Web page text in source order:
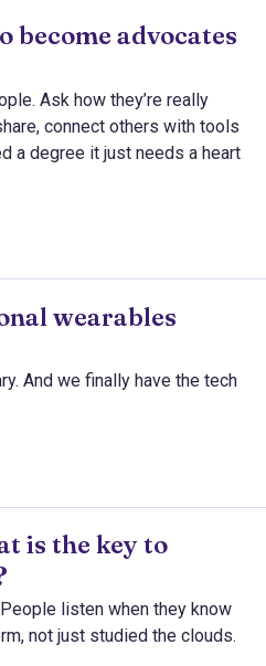
become advocates
Ask how they’re really
connect others with tools
a degree it just needs a heart
wearables
And we finally have the tech
is the key to
listen when they know
not just studied the clouds.